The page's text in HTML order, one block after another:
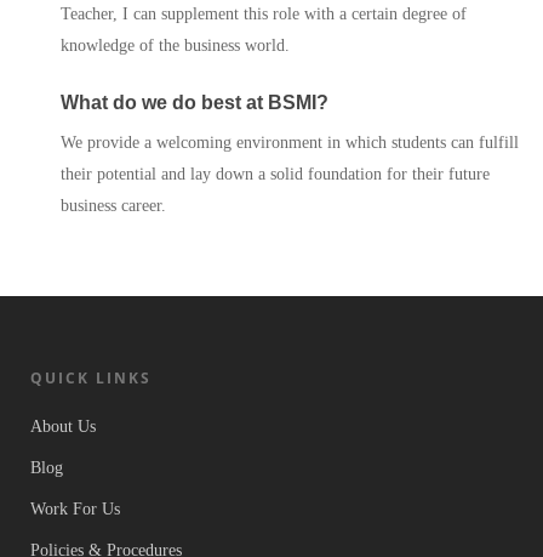
Teacher, I can supplement this role with a certain degree of
knowledge of the business world.
What do we do best at BSMI?
We provide a welcoming environment in which students can fulfill
their potential and lay down a solid foundation for their future
business career.
QUICK LINKS
About Us
Blog
Work For Us
Policies & Procedures